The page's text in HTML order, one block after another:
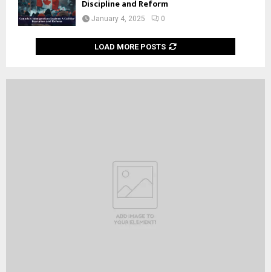
Discipline and Reform
January 4, 2025 0
LOAD MORE POSTS